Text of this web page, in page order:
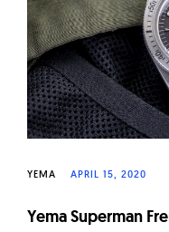
YEMA APRIL 15, 2020
Yema Superman